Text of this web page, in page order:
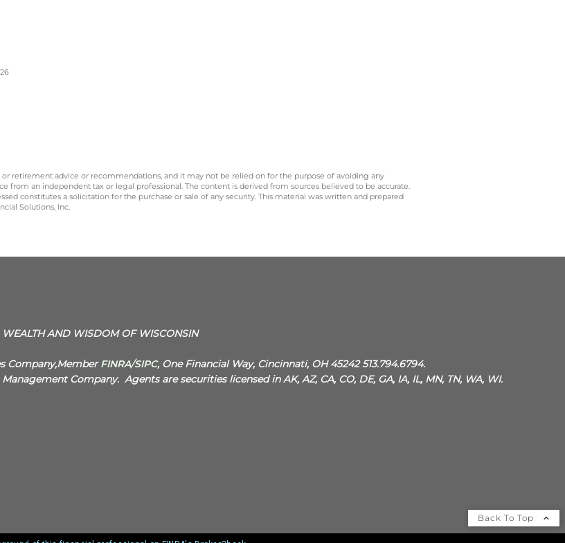
retirement advice or recommendations, and it may not be relied on for the purpose of avoiding any
from an independent tax or legal professional. The content is derived from sources believed to be accurate.
constitutes a solicitation for the purchase or sale of any security. This material was written and prepared
Solutions, Inc.
WEALTH AND WISDOM OF WISCONSIN
Company,Member FINRA/SIPC, One Financial Way, Cincinnati, OH 45242 513.794.6794.
Company. Agents are securities licensed in AK, AZ, CA, CO, DE, GA, IA, IL, MN, TN, WA, WI.
Back To Top